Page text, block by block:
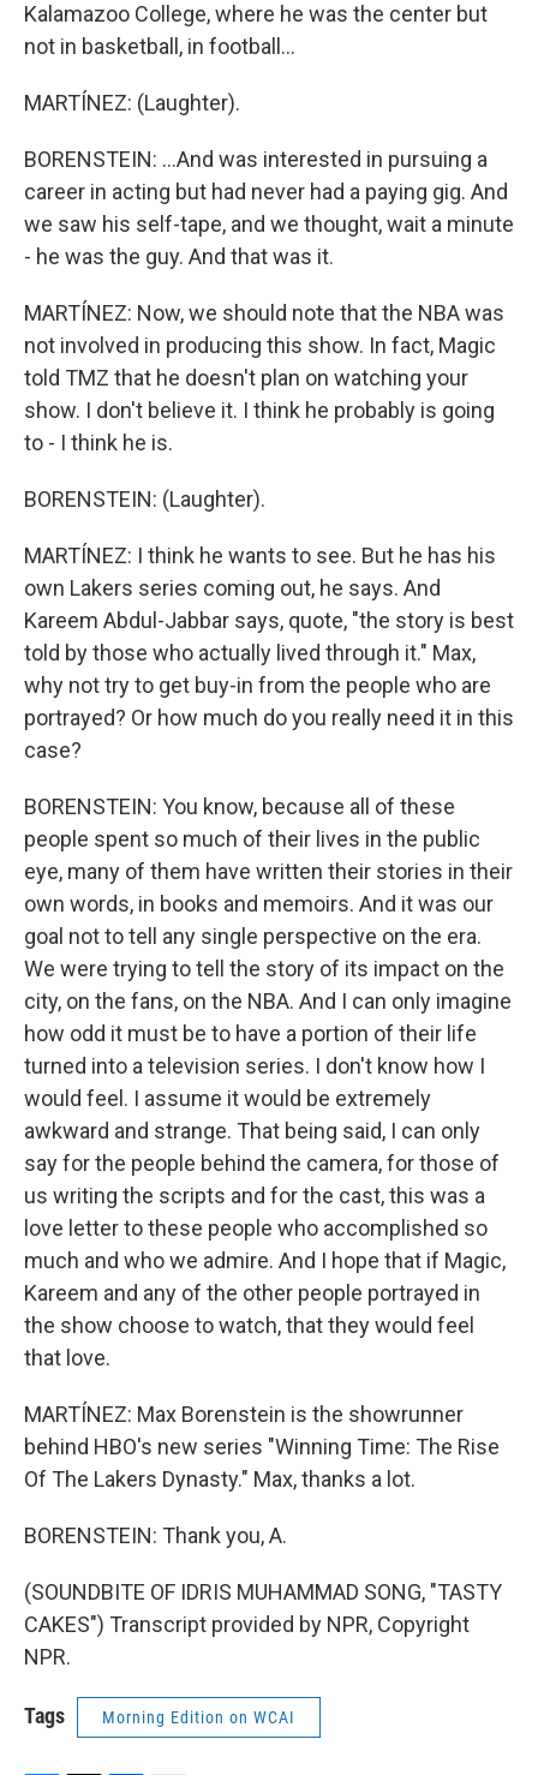
Kalamazoo College, where he was the center but
not in basketball, in football...
MARTÍNEZ: (Laughter).
BORENSTEIN: ...And was interested in pursuing a
career in acting but had never had a paying gig. And
we saw his self-tape, and we thought, wait a minute
- he was the guy. And that was it.
MARTÍNEZ: Now, we should note that the NBA was
not involved in producing this show. In fact, Magic
told TMZ that he doesn't plan on watching your
show. I don't believe it. I think he probably is going
to - I think he is.
BORENSTEIN: (Laughter).
MARTÍNEZ: I think he wants to see. But he has his
own Lakers series coming out, he says. And
Kareem Abdul-Jabbar says, quote, "the story is best
told by those who actually lived through it." Max,
why not try to get buy-in from the people who are
portrayed? Or how much do you really need it in this
case?
BORENSTEIN: You know, because all of these
people spent so much of their lives in the public
eye, many of them have written their stories in their
own words, in books and memoirs. And it was our
goal not to tell any single perspective on the era.
We were trying to tell the story of its impact on the
city, on the fans, on the NBA. And I can only imagine
how odd it must be to have a portion of their life
turned into a television series. I don't know how I
would feel. I assume it would be extremely
awkward and strange. That being said, I can only
say for the people behind the camera, for those of
us writing the scripts and for the cast, this was a
love letter to these people who accomplished so
much and who we admire. And I hope that if Magic,
Kareem and any of the other people portrayed in
the show choose to watch, that they would feel
that love.
MARTÍNEZ: Max Borenstein is the showrunner
behind HBO's new series "Winning Time: The Rise
Of The Lakers Dynasty." Max, thanks a lot.
BORENSTEIN: Thank you, A.
(SOUNDBITE OF IDRIS MUHAMMAD SONG, "TASTY
CAKES") Transcript provided by NPR, Copyright
NPR.
Tags Morning Edition on WCAI